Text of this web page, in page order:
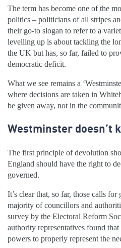
The term has become one of the
politics – politicians of all stripes
their go-to slogan to refer to a
levelling up is about tackling the
the UK but has, so far, failed to
democratic deficit.
What we see remains a
where decisions are taken in
be given away, not in the
Westminster doesn’t
The first principle of devolution
England should have the right to
governed.
It’s clear that, so far, those calls
majority of councillors and
survey by the Electoral Reform
authority representatives found
powers to properly represent the